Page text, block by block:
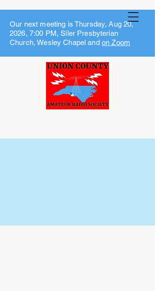
Our next meeting is Thursday, Aug 20,
2026, 7:00 PM, Siler Presbyterian
Church, Wesley Chapel and on Zoom